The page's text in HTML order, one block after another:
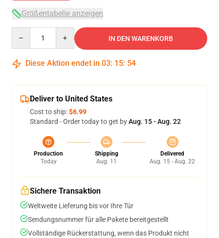
Größentabelle anzeigen
IN DEN WARENKORB
Diese Aktion endet in 03: 15: 53
Deliver to United States
Cost to ship:$6.99
Standard - Order today to get byAug. 15 - Aug. 22
Production
Today
Shipping
Aug. 11
Delivered
Aug. 15 - Aug. 22
Sichere Transaktion
Weltweite Lieferung bis vor Ihre Tür
Sendungsnummer für alle Pakete bereitgestellt
Vollständige Rückerstattung, wenn das Produkt nicht